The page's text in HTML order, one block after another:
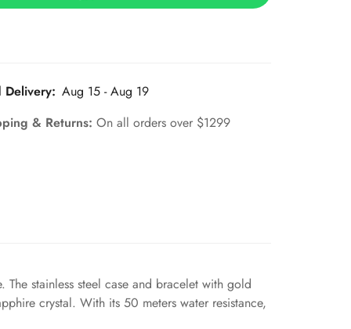
Delivery: Aug 15 - Aug 19
& Returns:On all orders over $1299
stainless steel case and bracelet with gold
crystal. With its 50 meters water resistance,